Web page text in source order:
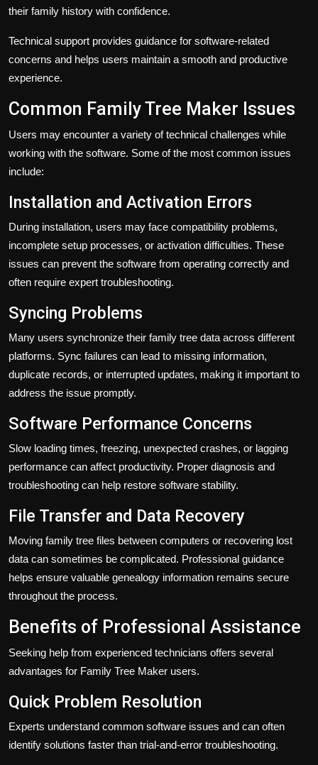
their family history with confidence.
Technical support provides guidance for software-related
concerns and helps users maintain a smooth and productive
experience.
Common Family Tree Maker Issues
Users may encounter a variety of technical challenges while
working with the software. Some of the most common issues
include:
Installation and Activation Errors
During installation, users may face compatibility problems,
incomplete setup processes, or activation difficulties. These
issues can prevent the software from operating correctly and
often require expert troubleshooting.
Syncing Problems
Many users synchronize their family tree data across different
platforms. Sync failures can lead to missing information,
duplicate records, or interrupted updates, making it important to
address the issue promptly.
Software Performance Concerns
Slow loading times, freezing, unexpected crashes, or lagging
performance can affect productivity. Proper diagnosis and
troubleshooting can help restore software stability.
File Transfer and Data Recovery
Moving family tree files between computers or recovering lost
data can sometimes be complicated. Professional guidance
helps ensure valuable genealogy information remains secure
throughout the process.
Benefits of Professional Assistance
Seeking help from experienced technicians offers several
advantages for Family Tree Maker users.
Quick Problem Resolution
Experts understand common software issues and can often
identify solutions faster than trial-and-error troubleshooting.